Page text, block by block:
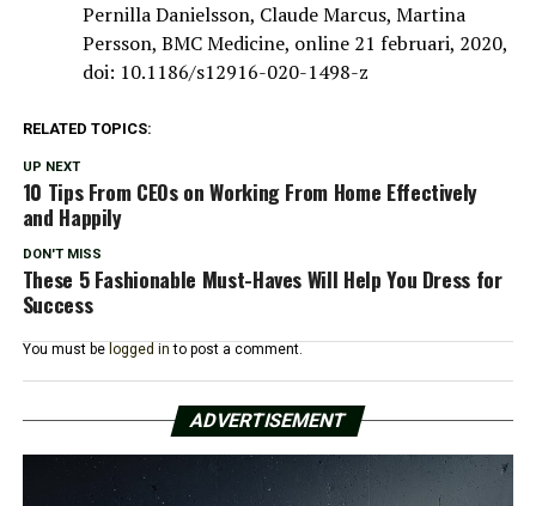
Pernilla Danielsson, Claude Marcus, Martina
Persson, BMC Medicine, online 21 februari, 2020,
doi: 10.1186/s12916-020-1498-z
RELATED TOPICS:
UP NEXT
10 Tips From CEOs on Working From Home Effectively
and Happily
DON'T MISS
These 5 Fashionable Must-Haves Will Help You Dress for
Success
You must be logged in to post a comment.
ADVERTISEMENT